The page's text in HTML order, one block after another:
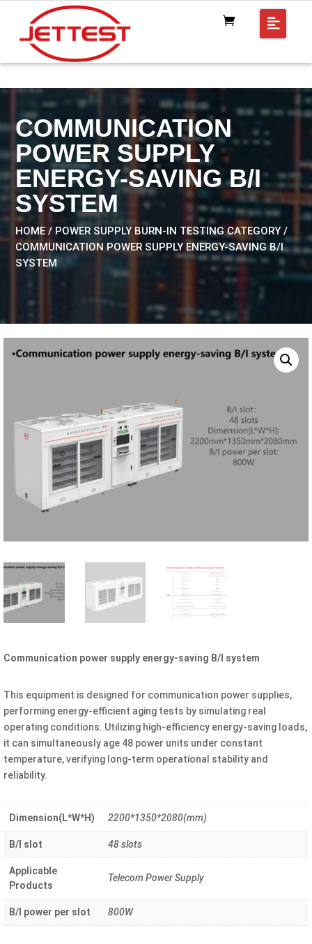
COMMUNICATION
POWER SUPPLY
ENERGY-SAVING B/I
SYSTEM
HOME / POWER SUPPLY BURN-IN TESTING CATEGORY/
COMMUNICATION POWER SUPPLY ENERGY-SAVING B/I
SYSTEM
Communication power supply energy-saving B/I system
This equipment is designed for communication power supplies,
performing energy-efficient aging tests by simulating real
operating conditions. Utilizing high-efficiency energy-saving loads,
it can simultaneously age 48 power units under constant
temperature, verifying long-term operational stability and
reliability.
Dimension(L*W*H) 2200*1350*2080(mm)
B/I slot 48 slots
Applicable
Products
Telecom Power Supply
B/I power per slot 800W